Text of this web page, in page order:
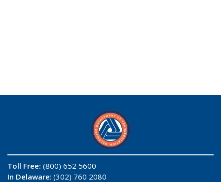
Toll Free: (800) 652 5600
In Delaware: (302) 760 2080